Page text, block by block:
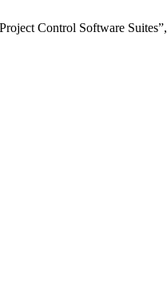
Control Software Suites”,